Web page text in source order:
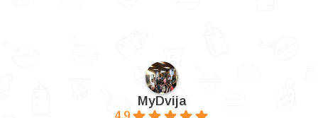
MyDvija